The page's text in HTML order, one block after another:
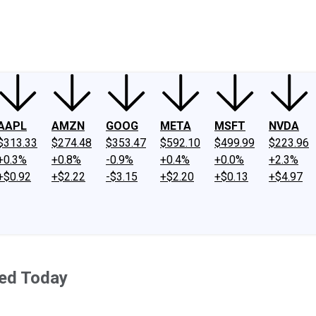
AMZN
$274.48
+0.8%
+$2.22
GOOG
$353.47
-0.9%
-$3.15
META
$592.10
+0.4%
+$2.20
MSFT
$499.99
+0.0%
+$0.13
NVDA
$223.96
+2.3%
+$4.97
Today